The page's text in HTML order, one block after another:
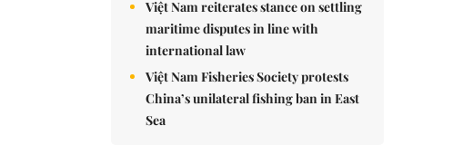
Việt Nam reiterates stance on settling
maritime disputes in line with
international law
Việt Nam Fisheries Society protests
China’s unilateral fishing ban in East
Sea